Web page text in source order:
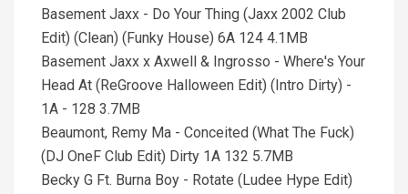
Basement Jaxx - Do Your Thing (Jaxx 2002 Club
Edit) (Clean) (Funky House) 6A 124 4.1MB
Basement Jaxx x Axwell & Ingrosso - Where's Your
Head At (ReGroove Halloween Edit) (Intro Dirty) -
1A - 128 3.7MB
Beaumont, Remy Ma - Conceited (What The Fuck)
(DJ OneF Club Edit) Dirty 1A 132 5.7MB
Becky G Ft. Burna Boy - Rotate (Ludee Hype Edit)